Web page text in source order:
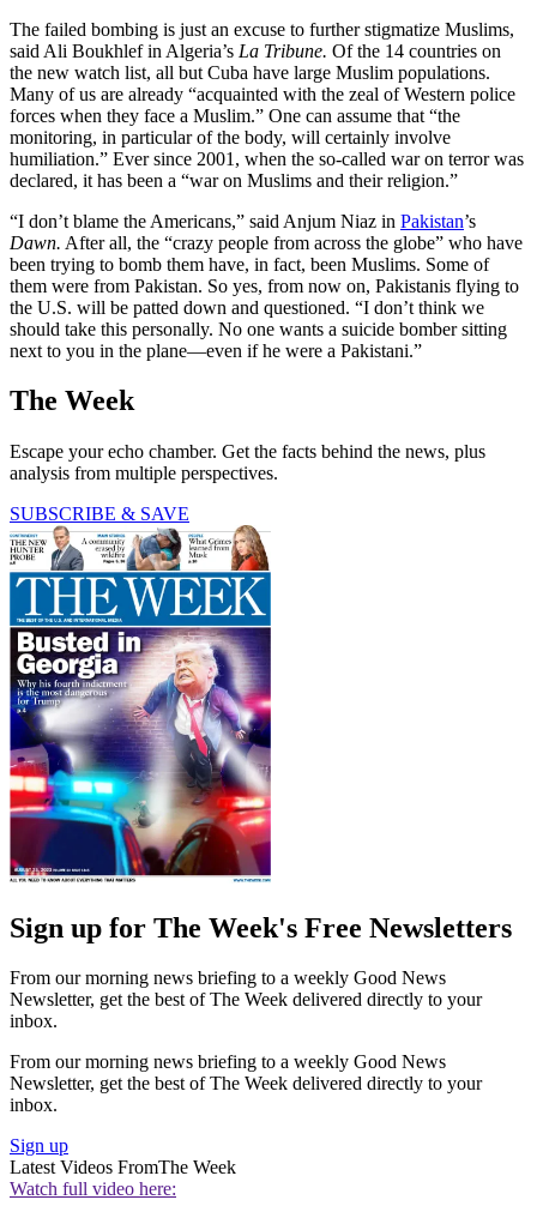
The failed bombing is just an excuse to further stigmatize Muslims,
said Ali Boukhlef in Algeria’s La Tribune. Of the 14 countries on
the new watch list, all but Cuba have large Muslim populations.
Many of us are already “acquainted with the zeal of Western police
forces when they face a Muslim.” One can assume that “the
monitoring, in particular of the body, will certainly involve
humiliation.” Ever since 2001, when the so-called war on terror was
declared, it has been a “war on Muslims and their religion.”
“I don’t blame the Americans,” said Anjum Niaz in Pakistan’s
Dawn. After all, the “crazy people from across the globe” who have
been trying to bomb them have, in fact, been Muslims. Some of
them were from Pakistan. So yes, from now on, Pakistanis flying to
the U.S. will be patted down and questioned. “I don’t think we
should take this personally. No one wants a suicide bomber sitting
next to you in the plane—even if he were a Pakistani.”
The Week
Escape your echo chamber. Get the facts behind the news, plus
analysis from multiple perspectives.
SUBSCRIBE & SAVE
Sign up for The Week's Free Newsletters
From our morning news briefing to a weekly Good News
Newsletter, get the best of The Week delivered directly to your
inbox.
From our morning news briefing to a weekly Good News
Newsletter, get the best of The Week delivered directly to your
inbox.
Sign up
Latest Videos FromThe Week
Watch full video here: